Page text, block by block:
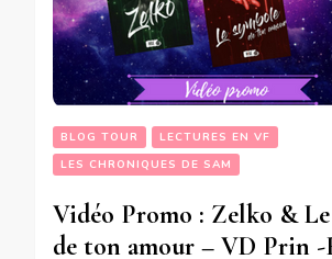
BLOG TOUR
LECTURES EN VF
LES CHRONIQUES DE SAM
Vidéo Promo : Zelko &
de ton amour – VD Prin -